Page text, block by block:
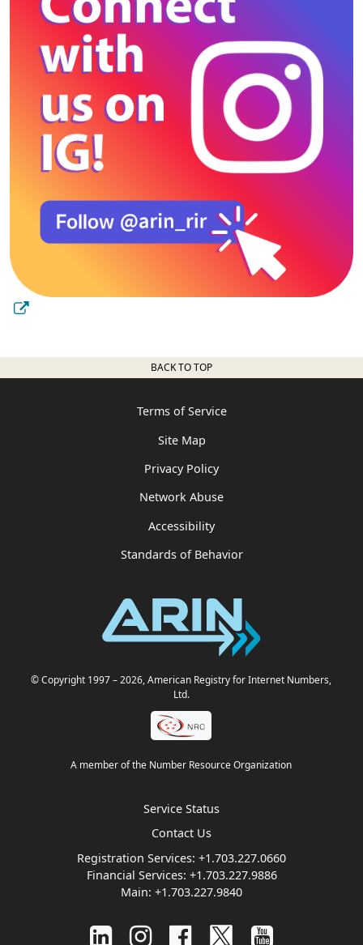
BACK TO TOP
Terms of Service
Site Map
Privacy Policy
Network Abuse
Accessibility
Standards of Behavior
© Copyright 1997– 2026, American Registry for Internet Numbers,
Ltd.
A member of the Number Resource Organization
Service Status
Contact Us
Registration Services: +1.703.227.0660
Financial Services: +1.703.227.9886
Main: +1.703.227.9840